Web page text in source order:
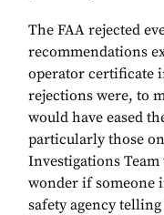
The FAA rejected
recommendations
operator certificate
rejections were, to
would have eased
particularly those
Investigations
wonder if someone
safety agency